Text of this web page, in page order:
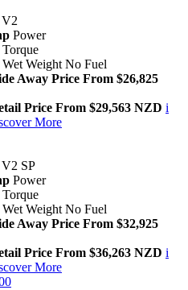
V2
Power
Torque
Wet Weight No Fuel
Away Price From $26,825
Price From $29,563 NZD i
More
SP
Power
Torque
Wet Weight No Fuel
Away Price From $32,925
Price From $36,263 NZD i
More